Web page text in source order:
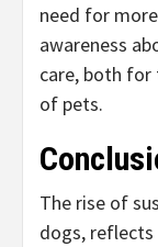
need for
awareness
care, both
of pets.
The rise of
dogs,